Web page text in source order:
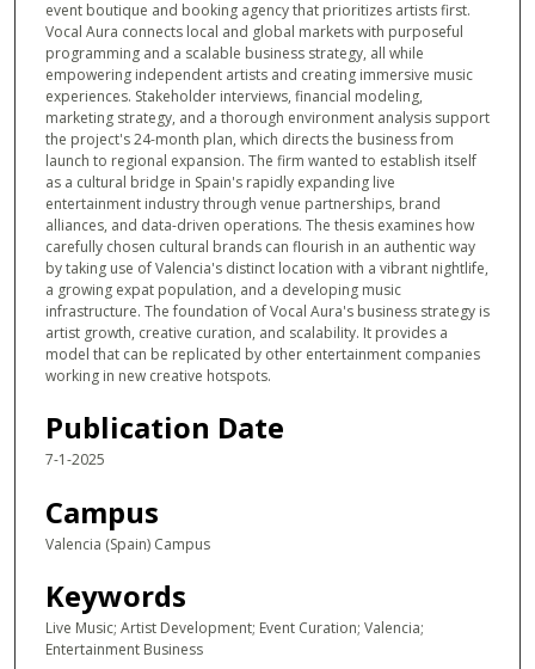
event boutique and booking agency that prioritizes artists first.
Vocal Aura connects local and global markets with purposeful
programming and a scalable business strategy, all while
empowering independent artists and creating immersive music
experiences. Stakeholder interviews, financial modeling,
marketing strategy, and a thorough environment analysis support
the project's 24-month plan, which directs the business from
launch to regional expansion. The firm wanted to establish itself
as a cultural bridge in Spain's rapidly expanding live
entertainment industry through venue partnerships, brand
alliances, and data-driven operations. The thesis examines how
carefully chosen cultural brands can flourish in an authentic way
by taking use of Valencia's distinct location with a vibrant nightlife,
a growing expat population, and a developing music
infrastructure. The foundation of Vocal Aura's business strategy is
artist growth, creative curation, and scalability. It provides a
model that can be replicated by other entertainment companies
working in new creative hotspots.
Publication Date
7-1-2025
Campus
Valencia (Spain) Campus
Keywords
Live Music; Artist Development; Event Curation; Valencia;
Entertainment Business